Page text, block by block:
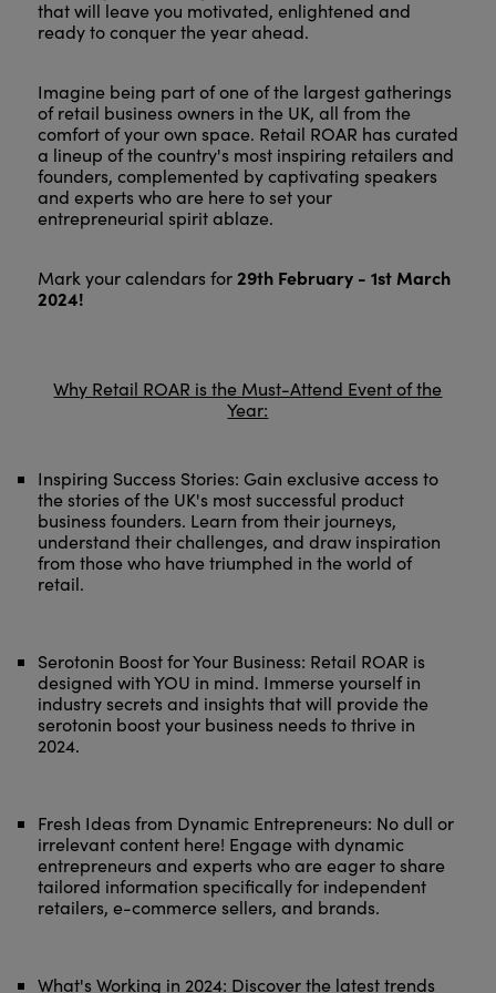
that will leave you motivated, enlightened and
ready to conquer the year ahead.
Imagine being part of one of the largest gatherings
of retail business owners in the UK, all from the
comfort of your own space. Retail ROAR has curated
a lineup of the country's most inspiring retailers and
founders, complemented by captivating speakers
and experts who are here to set your
entrepreneurial spirit ablaze.
Mark your calendars for 29th February - 1st March
2024!
Why Retail ROAR is the Must-Attend Event of the
Year:
Inspiring Success Stories: Gain exclusive access to
the stories of the UK's most successful product
business founders. Learn from their journeys,
understand their challenges, and draw inspiration
from those who have triumphed in the world of
retail.
Serotonin Boost for Your Business: Retail ROAR is
designed with YOU in mind. Immerse yourself in
industry secrets and insights that will provide the
serotonin boost your business needs to thrive in
2024.
Fresh Ideas from Dynamic Entrepreneurs: No dull or
irrelevant content here! Engage with dynamic
entrepreneurs and experts who are eager to share
tailored information specifically for independent
retailers, e-commerce sellers, and brands.
What's Working in 2024: Discover the latest trends